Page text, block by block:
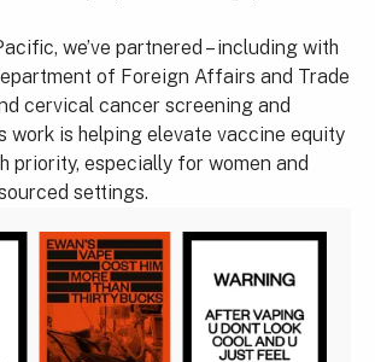
we’ve partnered – including with
of Foreign Affairs and Trade
cervical cancer screening and
work is helping elevate vaccine equity
priority, especially for women and
settings.